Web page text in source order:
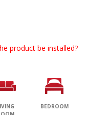
product be installed?
BEDROOM